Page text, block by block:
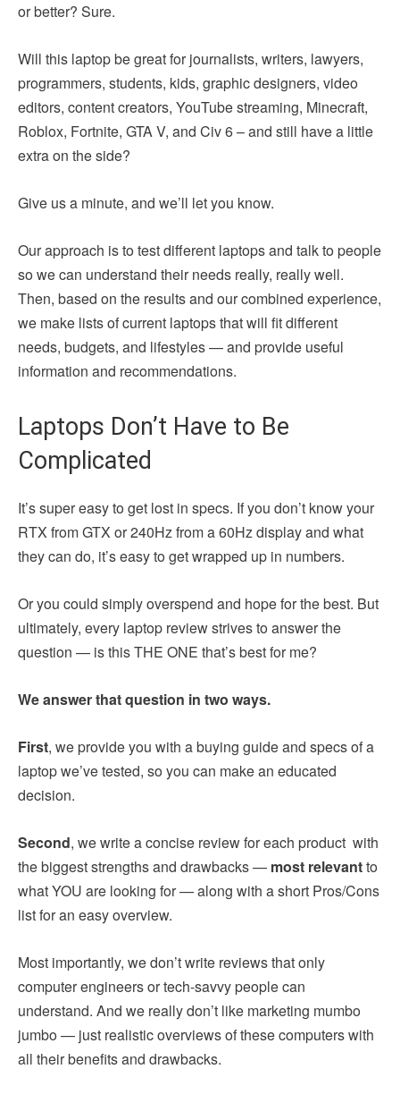
or better? Sure.
Will this laptop be great for journalists, writers, lawyers,
programmers, students, kids, graphic designers, video
editors, content creators, YouTube streaming, Minecraft,
Roblox, Fortnite, GTA V, and Civ 6 – and still have a little
extra on the side?
Give us a minute, and we’ll let you know.
Our approach is to test different laptops and talk to people
so we can understand their needs really, really well.
Then, based on the results and our combined experience,
we make lists of current laptops that will fit different
needs, budgets, and lifestyles — and provide useful
information and recommendations.
Laptops Don’t Have to Be
Complicated
It’s super easy to get lost in specs. If you don’t know your
RTX from GTX or 240Hz from a 60Hz display and what
they can do, it’s easy to get wrapped up in numbers.
Or you could simply overspend and hope for the best. But
ultimately, every laptop review strives to answer the
question — is this THE ONE that’s best for me?
We answer that question in two ways.
First, we provide you with a buying guide and specs of a
laptop we’ve tested, so you can make an educated
decision.
Second, we write a concise review for each product with
the biggest strengths and drawbacks — most relevantto
what YOU are looking for — along with a short Pros/Cons
list for an easy overview.
Most importantly, we don’t write reviews that only
computer engineers or tech-savvy people can
understand. And we really don’t like marketing mumbo
jumbo — just realistic overviews of these computers with
all their benefits and drawbacks.